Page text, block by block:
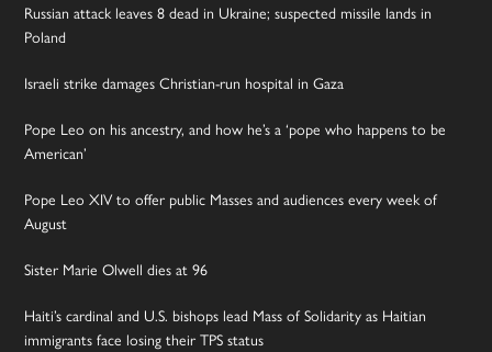
Russian attack leaves 8 dead in Ukraine; suspected missile lands in
Poland
Israeli strike damages Christian-run hospital in Gaza
Pope Leo on his ancestry, and how he’s a ‘pope who happens to be
American’
Pope Leo XIV to offer public Masses and audiences every week of
August
Sister Marie Olwell dies at 96
Haiti’s cardinal and U.S. bishops lead Mass of Solidarity as Haitian
immigrants face losing their TPS status